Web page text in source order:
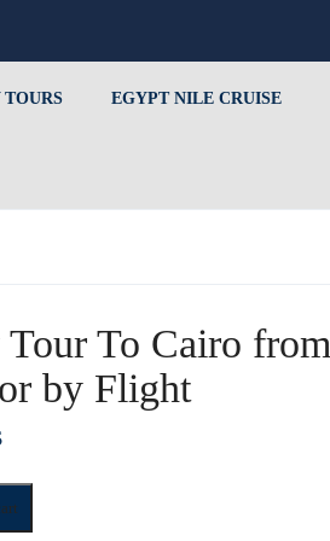
EGYPT NILE CRUISE
Tour To Cairo from
by Flight